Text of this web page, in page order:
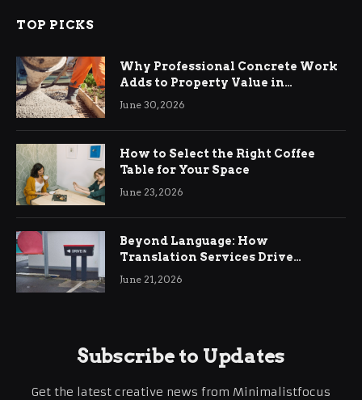
TOP PICKS
Why Professional Concrete Work
Adds to Property Value in
Ringwood
June 30, 2026
How to Select the Right Coffee
Table for Your Space
June 23, 2026
Beyond Language: How
Translation Services Drive
International Business Growth
June 21, 2026
Subscribe to Updates
Get the latest creative news from Minimalistfocus